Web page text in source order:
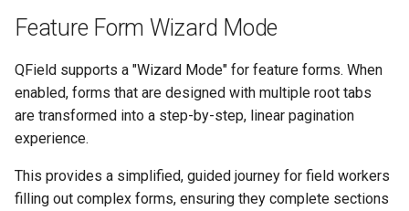
Feature Form Wizard Mode
QField supports a "Wizard Mode" for feature forms. When
enabled, forms that are designed with multiple root tabs
are transformed into a step-by-step, linear pagination
experience.
This provides a simplified, guided journey for field workers
filling out complex forms, ensuring they complete sections